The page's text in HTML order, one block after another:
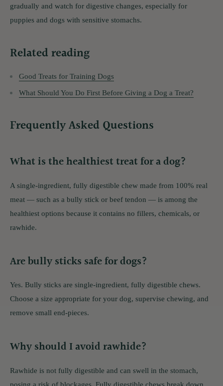
gradually and watch for digestive changes, especially for
puppies and dogs with sensitive stomachs.
Related reading
Good Treats for Training Dogs
What Should You Do First Before Giving a Dog a Treat?
Frequently Asked Questions
What is the healthiest treat for a dog?
A single-ingredient, fully digestible chew made from 100% real
meat — such as a bully stick or beef tendon — is among the
healthiest options because it contains no fillers, chemicals, or
rawhide.
Are bully sticks safe for dogs?
Yes. Bully sticks are single-ingredient, fully digestible chews.
Choose a size appropriate for your dog, supervise chewing, and
remove small end-pieces.
Why should I avoid rawhide?
Rawhide is not fully digestible and can swell in the stomach,